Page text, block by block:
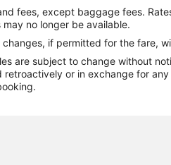
fees, except baggage fees.
no longer be available.
changes, if permitted for the fare,
are subject to change without
retroactively or in exchange for